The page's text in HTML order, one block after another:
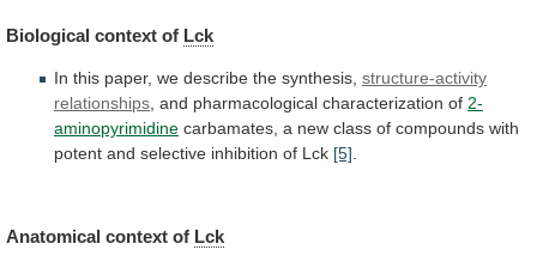
Biological context of Lck
In this paper, we describe the synthesis, structure-activity
relationships, and pharmacological characterization of 2-
aminopyrimidine carbamates, a new class of compounds with
potent and selective inhibition of Lck [5].
Anatomical context of Lck